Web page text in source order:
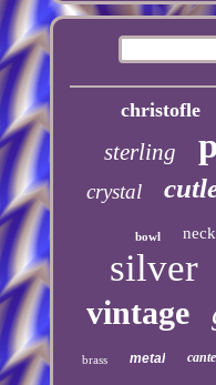
christofle
sterling
crystal
bowl
silver
vintage
brass metal